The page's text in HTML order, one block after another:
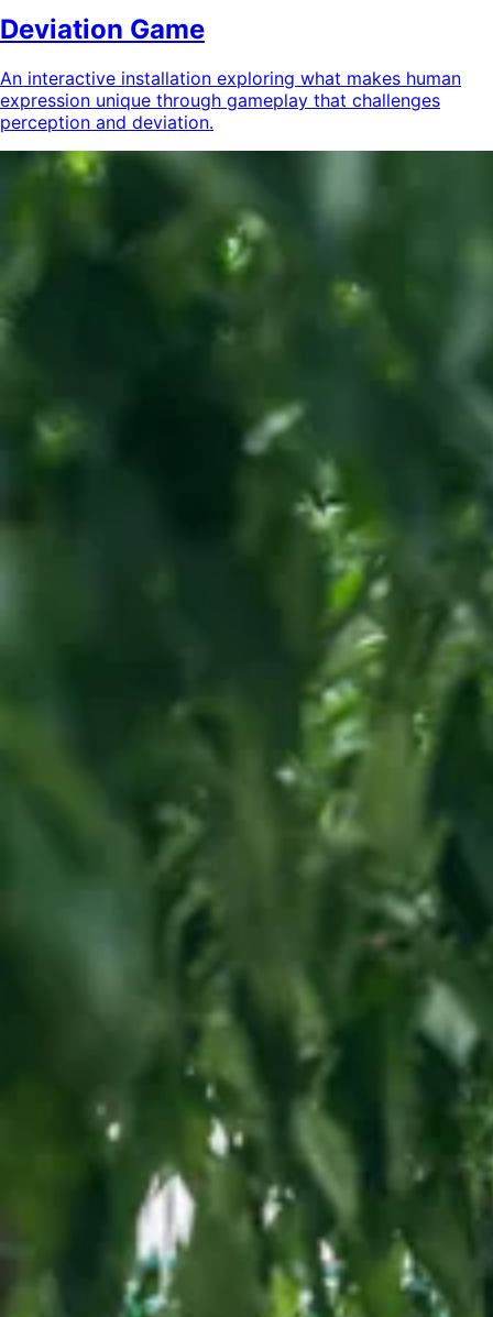
Deviation Game
An interactive installation exploring what makes human
expression unique through gameplay that challenges
perception and deviation.